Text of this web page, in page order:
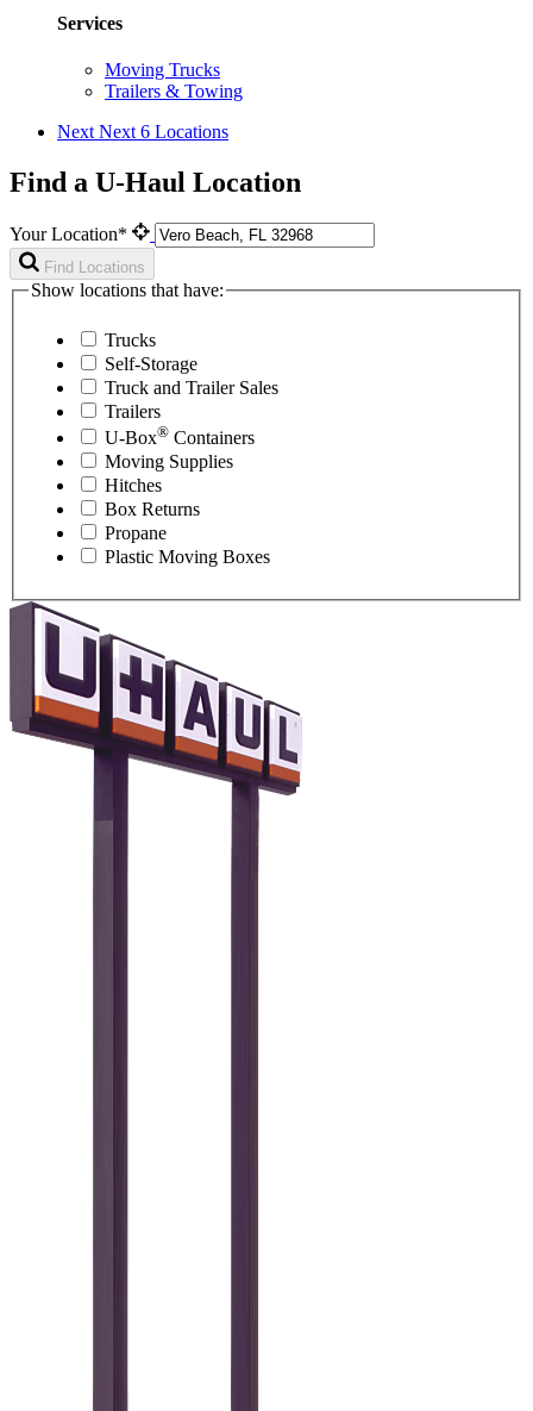
Services
Moving Trucks
Trailers & Towing
Next Next 6 Locations
Find a U-Haul Location
Your Location*
Find Locations
Show locations that have:
Trucks
Self-Storage
Truck and Trailer Sales
Trailers
U-Box® Containers
Moving Supplies
Hitches
Box Returns
Propane
Plastic Moving Boxes